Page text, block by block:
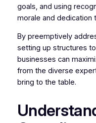
goals, and using
morale and dedication
By preemptively
setting up structures
businesses can
from the diverse
bring to the table.